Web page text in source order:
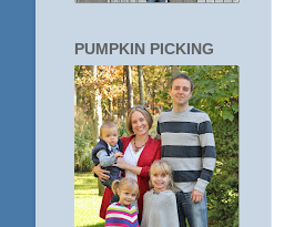
PUMPKIN PICKING